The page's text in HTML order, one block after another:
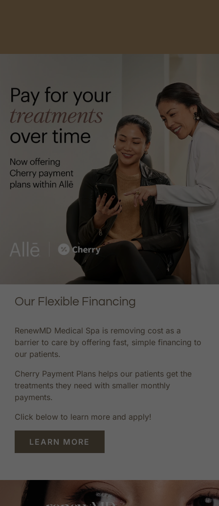
Our Flexible Financing
RenewMD Medical Spa is removing cost as a
barrier to care by offering fast, simple financing to
our patients.
Cherry Payment Plans helps our patients get the
treatments they need with smaller monthly
payments.
Click below to learn more and apply!
LEARN MORE